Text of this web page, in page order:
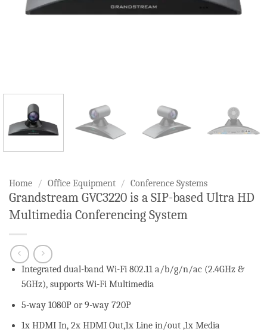
Home / Office Equipment / Conference Systems
Grandstream GVC3220 is a SIP-based Ultra HD
Multimedia Conferencing System
Integrated dual-band Wi-Fi 802.11 a/b/g/n/ac (2.4GHz &
5GHz), supports Wi-Fi Multimedia
5-way 1080P or 9-way 720P
1x HDMI In, 2x HDMI Out,1x Line in/out ,1x Media